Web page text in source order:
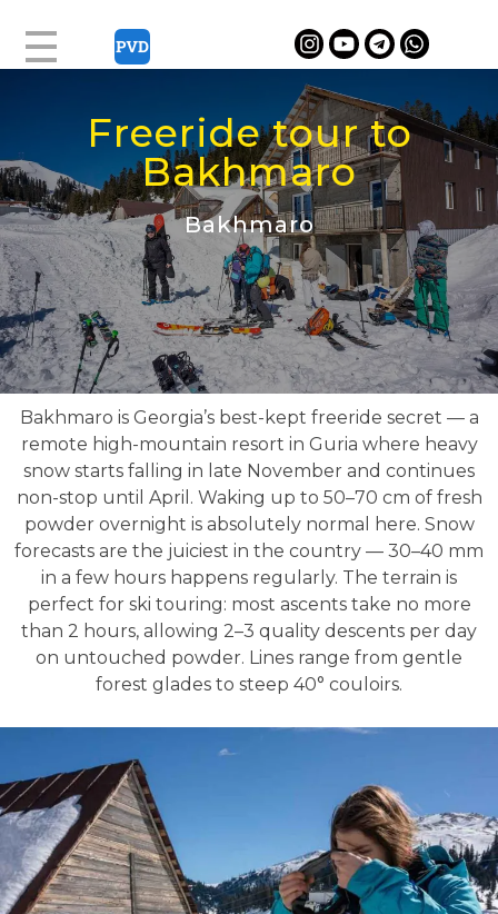
Freeride tour to
Bakhmaro
Bakhmaro
Bakhmaro is Georgia’s best-kept freeride secret — a
remote high-mountain resort in Guria where heavy
snow starts falling in late November and continues
non-stop until April. Waking up to 50–70 cm of fresh
powder overnight is absolutely normal here. Snow
forecasts are the juiciest in the country — 30–40 mm
in a few hours happens regularly. The terrain is
perfect for ski touring: most ascents take no more
than 2 hours, allowing 2–3 quality descents per day
on untouched powder. Lines range from gentle
forest glades to steep 40° couloirs.